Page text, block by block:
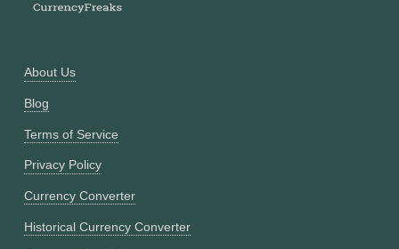
About Us
Blog
Terms of Service
Privacy Policy
Currency Converter
Historical Currency Converter